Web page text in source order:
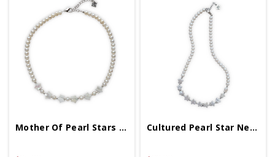
Mother Of Pearl Stars On Cultured Pearl Necklace Cultured Pearl Star Necklace